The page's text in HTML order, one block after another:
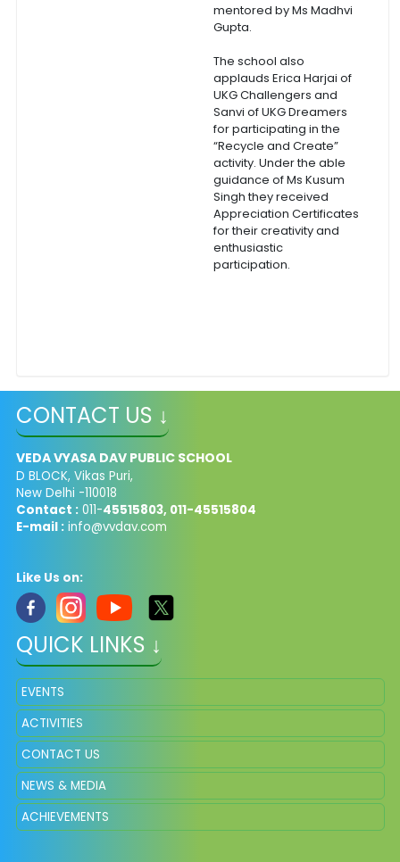
mentored by Ms Madhvi
Gupta.
The school also
applauds Erica Harjai of
UKG Challengers and
Sanvi of UKG Dreamers
for participating in the
“Recycle and Create”
activity. Under the able
guidance of Ms Kusum
Singh they received
Appreciation Certificates
for their creativity and
enthusiastic
participation.
CONTACT US ↓
VEDA VYASA DAV PUBLIC SCHOOL
D BLOCK, Vikas Puri,
New Delhi -110018
Contact :011-45515803, 011-45515804
E-mail : info@vvdav.com
Like Us on:
QUICK LINKS ↓
EVENTS
ACTIVITIES
CONTACT US
NEWS & MEDIA
ACHIEVEMENTS